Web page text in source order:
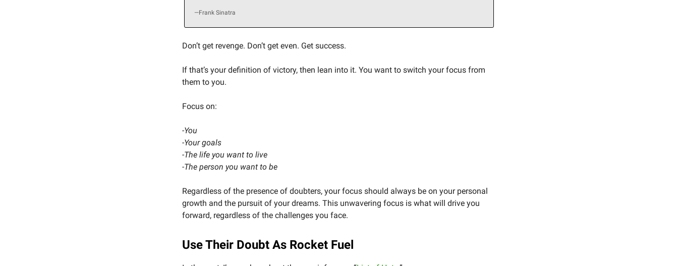
—Frank Sinatra
Don’t get revenge. Don’t get even. Get success.
If that’s your definition of victory, then lean into it. You want to switch your focus from
them to you.
Focus on:
-You
-Your goals
-The life you want to live
-The person you want to be
Regardless of the presence of doubters, your focus should always be on your personal
growth and the pursuit of your dreams. This unwavering focus is what will drive you
forward, regardless of the challenges you face.
Use Their Doubt As Rocket Fuel